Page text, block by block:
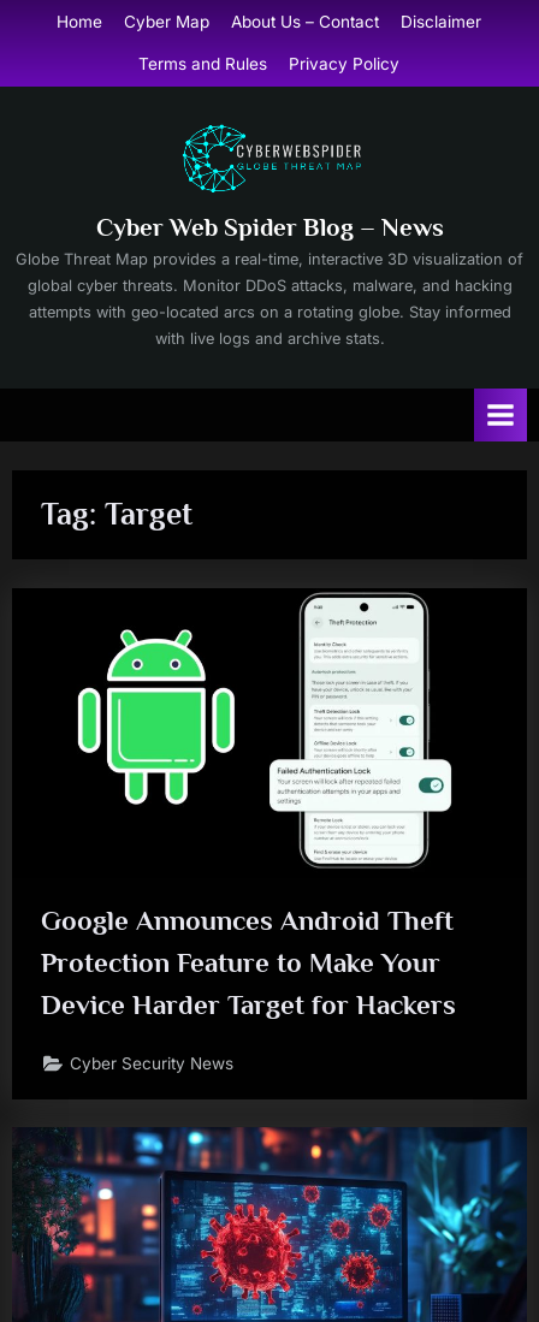
content
Home Cyber Map About Us – Contact Disclaimer
Terms and Rules Privacy Policy
Cyber Web Spider Blog – News
Globe Threat Map provides a real-time, interactive 3D visualization of
global cyber threats. Monitor DDoS attacks, malware, and hacking
attempts with geo-located arcs on a rotating globe. Stay informed
with live logs and archive stats.
Tag: Target
Google Announces Android Theft
Protection Feature to Make Your
Device Harder Target for Hackers
Cyber Security News